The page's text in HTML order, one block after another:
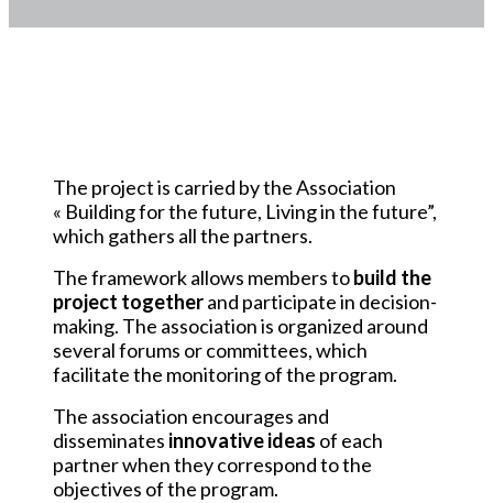
The project is carried by the Association
« Building for the future, Living in the future”,
which gathers all the partners.
The framework allows members tobuild the
project togetherand participate in decision-
making. The association is organized around
several forums or committees, which
facilitate the monitoring of the program.
The association encourages and
disseminates innovative ideas of each
partner when they correspond to the
objectives of the program.